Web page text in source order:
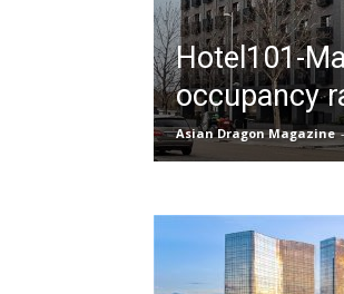
Hotel101-
occupancy
Asian Dragon Magazine -